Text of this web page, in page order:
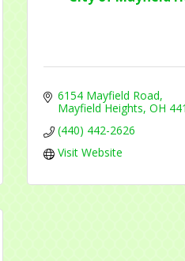
6154 Mayfield Road
Mayfield Heights OH
(440) 442-2626
Visit Website